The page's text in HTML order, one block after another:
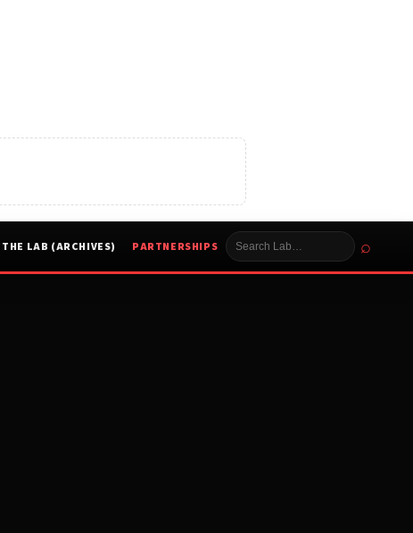
THE LAB (ARCHIVES) PARTNERSHIPS ⌕